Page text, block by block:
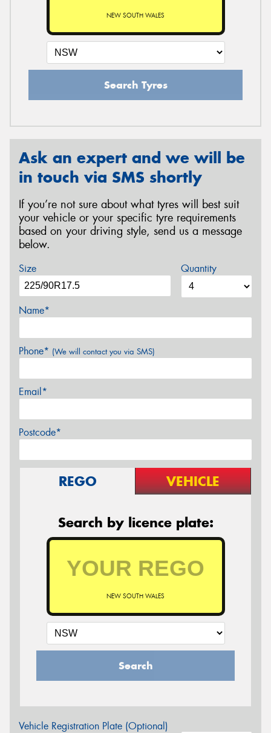
NEW SOUTH WALES
Search Tyres
Ask an expert and we will be
in touch via SMS shortly
If you’re not sure about what tyres will best suit
your vehicle or your specific tyre requirements
based on your driving style, send us a message
below.
Size Quantity
Name*
Phone* (We will contact you via SMS)
Email*
Postcode*
REGO VEHICLE
Search by licence plate:
NEW SOUTH WALES
Search
Vehicle Registration Plate (Optional)